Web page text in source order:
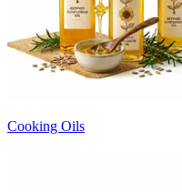
Cooking Oils